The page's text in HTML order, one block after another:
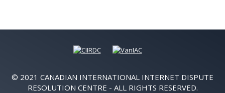
© 2021 CANADIAN INTERNATIONAL INTERNET DISPUTE
RESOLUTION CENTRE - ALL RIGHTS RESERVED.